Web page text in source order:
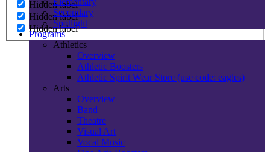
Hidden label
Hidden label
Hidden label
Secondary
Spotlight
Programs
Athletics
Overview
Athletic Boosters
Athletic Spirit Wear Store (use code: eagles)
Arts
Overview
Band
Theatre
Visual Art
Vocal Music